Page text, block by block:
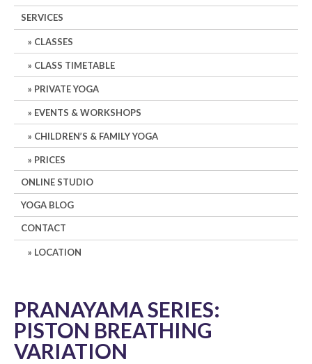
SERVICES
CLASSES
CLASS TIMETABLE
PRIVATE YOGA
EVENTS & WORKSHOPS
CHILDREN’S & FAMILY YOGA
PRICES
ONLINE STUDIO
YOGA BLOG
CONTACT
LOCATION
PRANAYAMA SERIES:
PISTON BREATHING
VARIATION